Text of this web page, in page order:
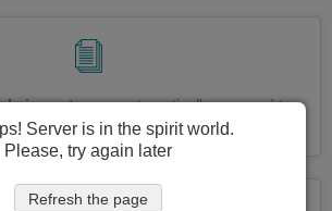
visas at onceautomatically, no need to
repetitive information
Server is in the spirit world.
Please, try again later
Refresh the page